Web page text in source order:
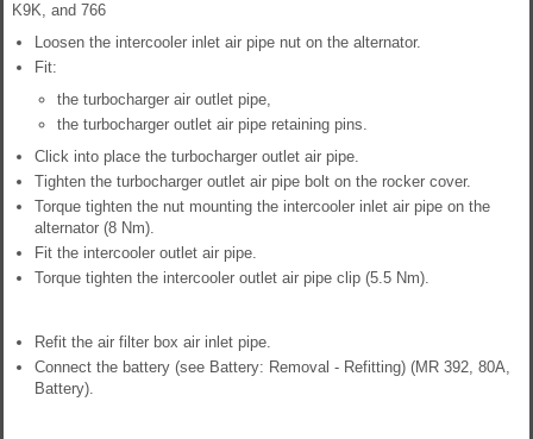
K9K, and 766
Loosen the intercooler inlet air pipe nut on the alternator.
Fit:
the turbocharger air outlet pipe,
the turbocharger outlet air pipe retaining pins.
Click into place the turbocharger outlet air pipe.
Tighten the turbocharger outlet air pipe bolt on the rocker cover.
Torque tighten the nut mounting the intercooler inlet air pipe on the
alternator (8 Nm).
Fit the intercooler outlet air pipe.
Torque tighten the intercooler outlet air pipe clip (5.5 Nm).
Refit the air filter box air inlet pipe.
Connect the battery (see Battery: Removal - Refitting) (MR 392, 80A,
Battery).